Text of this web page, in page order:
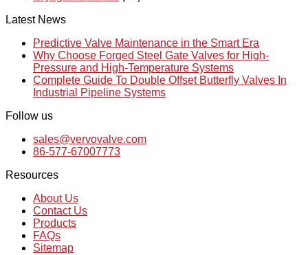
Latest News
Predictive Valve Maintenance in the Smart Era
Why Choose Forged Steel Gate Valves for High-
Pressure and High-Temperature Systems
Complete Guide To Double Offset Butterfly Valves In
Industrial Pipeline Systems
Follow us
sales@vervovalve.com
86-577-67007773
Resources
About Us
Contact Us
Products
FAQs
Sitemap